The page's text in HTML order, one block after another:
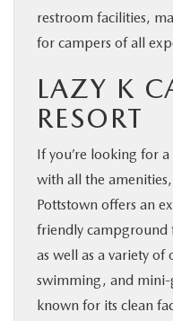
restroom facilities,
for campers of all
LAZY K
RESORT
If you’re looking for
with all the amenities,
Pottstown offers an
friendly campground
as well as a variety
swimming, and mini-
known for its clean